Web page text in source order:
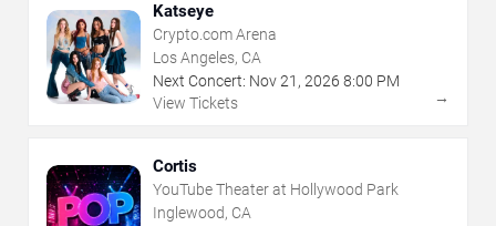
Katseye
Crypto.com Arena
Los Angeles, CA
Next Concert: Nov21 , 2026 8:00 PM
View Tickets
→
Cortis
YouTube Theater at Hollywood Park
Inglewood, CA